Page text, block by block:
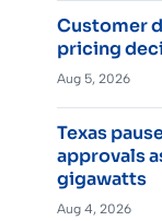
Customer
pricing
Aug 5, 2026
Texas
approvals
gigawatts
Aug 4, 2026